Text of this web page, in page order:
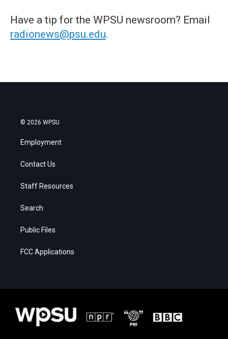
Have a tip for the WPSU newsroom? Email
radionews@psu.edu.
© 2026 WPSU
Employment
Contact Us
Staff Resources
Search
Public Files
FCC Applications